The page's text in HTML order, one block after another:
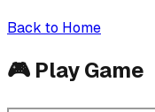
Back to Home
🎮 Play Game